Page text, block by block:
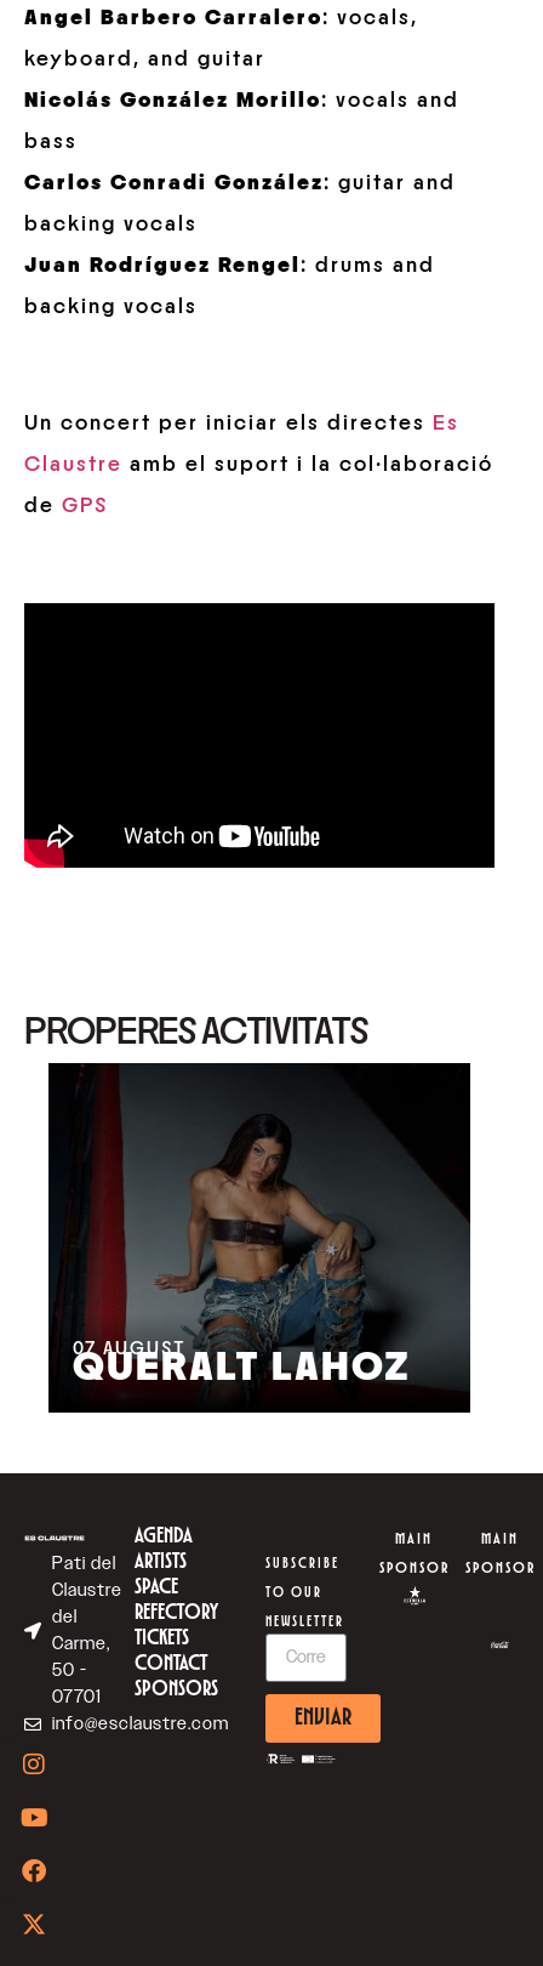
Angel Barbero Carralero: vocals,
keyboard, and guitar
Nicolás González Morillo: vocals and
bass
Carlos Conradi González: guitar and
backing vocals
Juan Rodríguez Rengel : drums and
backing vocals
Un concert per iniciar els directes
Es
Claustre amb el suport i la col·laboració
de GPS
PROPERES ACTIVITATS
07 AUGUST
QUERALT LAHOZ
Pati del
Claustre
del
Carme,
50 -
07701
info@esclaustre.com
AGENDA
ARTISTS
SPACE
REFECTORY
TICKETS
CONTACT
SPONSORS
SUBSCRIBE
TO OUR
NEWSLETTER
ENVIAR
MAIN
SPONSOR
MAIN
SPONSOR